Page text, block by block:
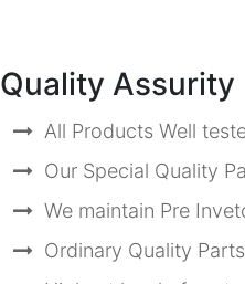
Quality Assurity
All Products Well
Our Special Quality
We maintain Pre
Ordinary Quality